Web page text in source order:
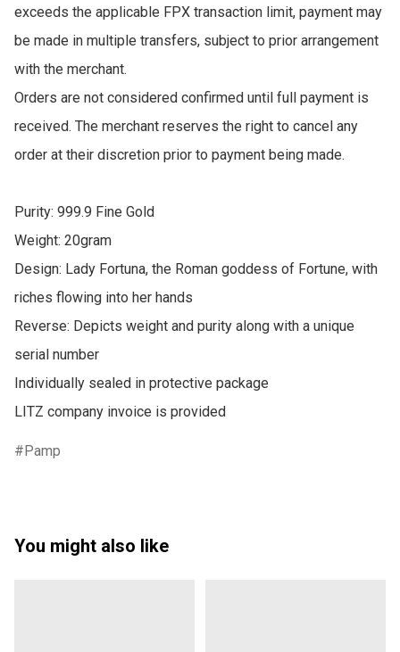
exceeds the applicable FPX transaction limit, payment may
be made in multiple transfers, subject to prior arrangement
with the merchant.
Orders are not considered confirmed until full payment is
received. The merchant reserves the right to cancel any
order at their discretion prior to payment being made.
Purity: 999.9 Fine Gold
Weight: 20gram
Design: Lady Fortuna, the Roman goddess of Fortune, with
riches flowing into her hands
Reverse: Depicts weight and purity along with a unique
serial number
Individually sealed in protective package
LITZ company invoice is provided
Pamp
You might also like